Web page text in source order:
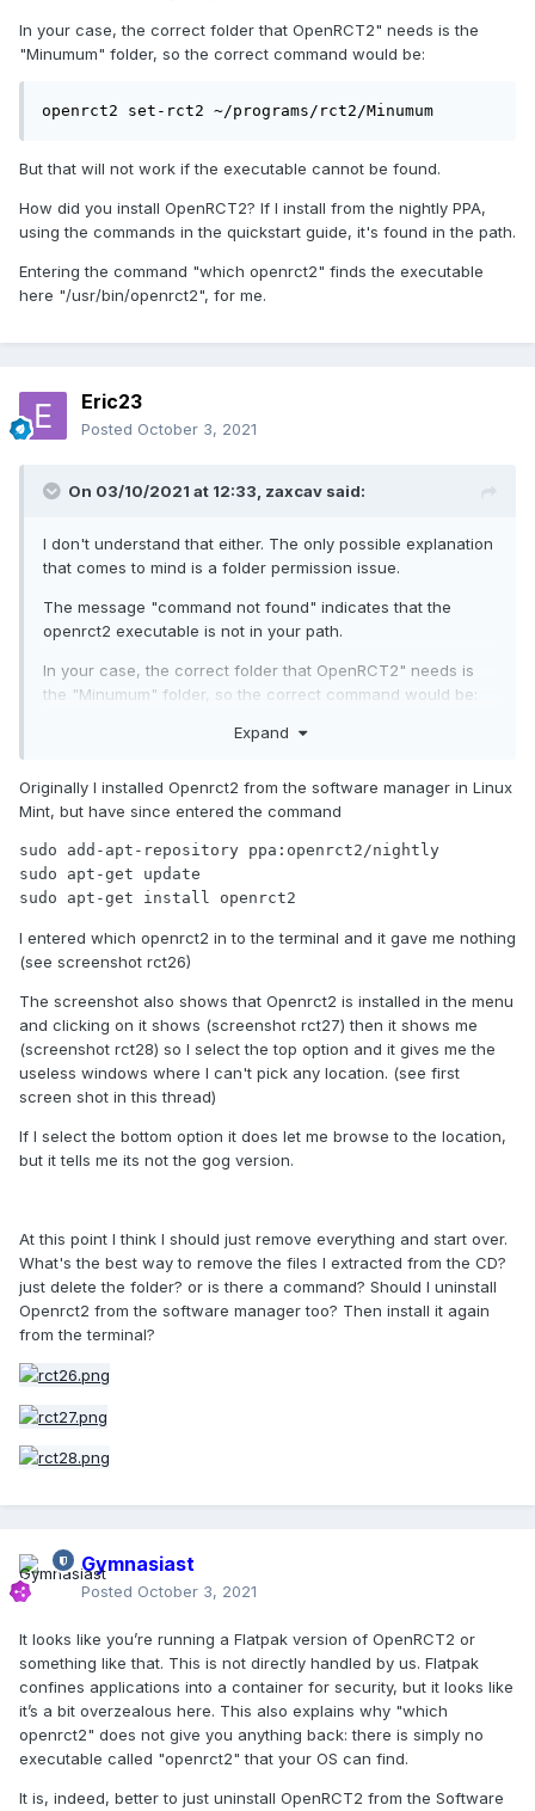
In your case, the correct folder that OpenRCT2" needs is the
"Minumum" folder, so the correct command would be:
openrct2 set-rct2 ~/programs/rct2/Minumum
But that will not work if the executable cannot be found.
How did you install OpenRCT2? If I install from the nightly PPA,
using the commands in the quickstart guide, it's found in the path.
Entering the command "which openrct2" finds the executable
here "/usr/bin/openrct2", for me.
Eric23
Posted October 3, 2021
On 03/10/2021 at 12:33, zaxcav said:
I don't understand that either. The only possible explanation
that comes to mind is a folder permission issue.
The message "command not found" indicates that the
openrct2 executable is not in your path.
In your case, the correct folder that OpenRCT2" needs is
the "Minumum" folder, so the correct command would be:
But that will not work if the executable cannot be found.
How did you install OpenRCT2? If I install from the nightly
PPA, using the commands in the quickstart guide, it's found
in the path.
Entering the command "which openrct2" finds the
executable here "/usr/bin/openrct2", for me.
Expand
Originally I installed Openrct2 from the software manager in Linux
Mint, but have since entered the command
sudo add-apt-repository ppa:openrct2/nightly
sudo apt-get update
sudo apt-get install openrct2
I entered which openrct2 in to the terminal and it gave me nothing
(see screenshot rct26)
The screenshot also shows that Openrct2 is installed in the menu
and clicking on it shows (screenshot rct27) then it shows me
(screenshot rct28) so I select the top option and it gives me the
useless windows where I can't pick any location. (see first
screen shot in this thread)
If I select the bottom option it does let me browse to the location,
but it tells me its not the gog version.
At this point I think I should just remove everything and start over.
What's the best way to remove the files I extracted from the CD?
just delete the folder? or is there a command? Should I uninstall
Openrct2 from the software manager too? Then install it again
from the terminal?
Gymnasiast
Posted October 3, 2021
It looks like you’re running a Flatpak version of OpenRCT2 or
something like that. This is not directly handled by us. Flatpak
confines applications into a container for security, but it looks like
it’s a bit overzealous here. This also explains why "which
openrct2" does not give you anything back: there is simply no
executable called "openrct2" that your OS can find.
It is, indeed, better to just uninstall OpenRCT2 from the Software